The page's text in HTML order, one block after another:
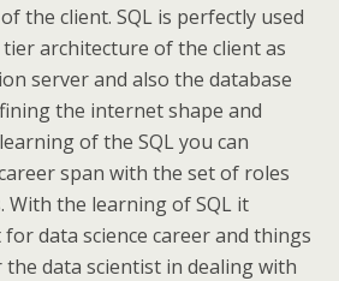
the client. SQL is perfectly used
architecture of the client as
server and also the database
the internet shape and
of the SQL you can
span with the set of roles
With the learning of SQL it
data science career and things
data scientist in dealing with